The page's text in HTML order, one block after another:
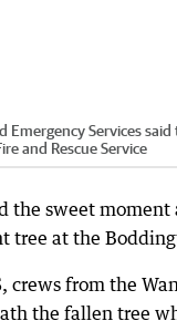
Emergency Services
and Rescue Service
the sweet
tree at the
crews from the
the fallen tree